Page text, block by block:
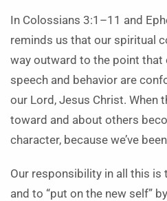
In Colossians 3:1–11 and
reminds us that our spiritual
way outward to the point that
speech and behavior are
our Lord, Jesus Christ. When
toward and about others
character, because we’ve
Our responsibility in all this is
and to “put on the new self”